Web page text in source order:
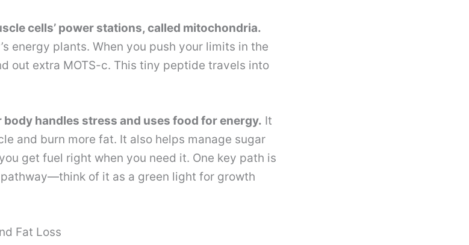
cells’ power stations, called mitochondria.
energy plants. When you push your limits in the
out extra MOTS-c. This tiny peptide travels into
handles stress and uses food for energy. It
and burn more fat. It also helps manage sugar
get fuel right when you need it. One key path is
pathway—think of it as a green light for growth
Fat Loss